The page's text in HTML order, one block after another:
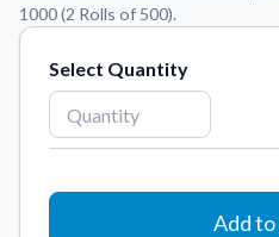
Contact Us
feedback.
FAQs
Find answers to common
1000 (2 Rolls of 500).
Select Quantity
Add